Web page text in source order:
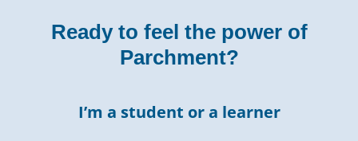
Ready to feel the power of
Parchment?
I’m a student or a learner